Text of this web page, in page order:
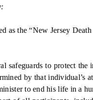
the “New Jersey
to protect the
by that
to end his life in a